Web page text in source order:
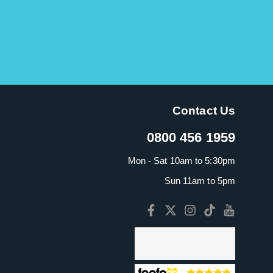
Contact Us
0800 456 1959
Mon - Sat 10am to 5:30pm
Sun 11am to 5pm